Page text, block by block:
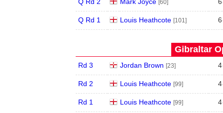
[60]
Q Rd 1 Louis Heathcote [101] 6
Gibraltar
Rd 3 Jordan Brown [23] 4
Rd 2 Louis Heathcote [99] 4
Rd 1 Louis Heathcote [99] 4